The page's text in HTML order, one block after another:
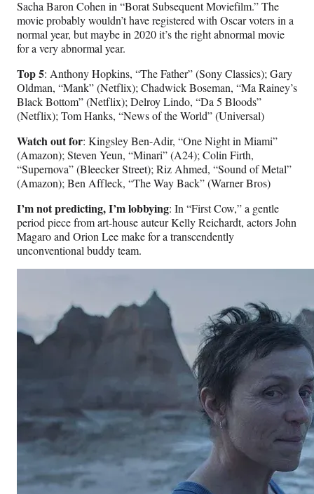
Sacha Baron Cohen in “Borat Subsequent Moviefilm.” The
movie probably wouldn’t have registered with Oscar voters in a
normal year, but maybe in 2020 it’s the right abnormal movie
for a very abnormal year.
Top 5: Anthony Hopkins, “The Father” (Sony Classics); Gary
Oldman, “Mank” (Netflix); Chadwick Boseman, “Ma Rainey’s
Black Bottom” (Netflix); Delroy Lindo, “Da 5 Bloods”
(Netflix); Tom Hanks, “News of the World” (Universal)
Watch out for: Kingsley Ben-Adir, “One Night in Miami”
(Amazon); Steven Yeun, “Minari” (A24); Colin Firth,
“Supernova” (Bleecker Street); Riz Ahmed, “Sound of Metal”
(Amazon); Ben Affleck, “The Way Back” (Warner Bros)
I’m not predicting, I’m lobbying: In “First Cow,” a gentle
period piece from art-house auteur Kelly Reichardt, actors John
Magaro and Orion Lee make for a transcendently
unconventional buddy team.